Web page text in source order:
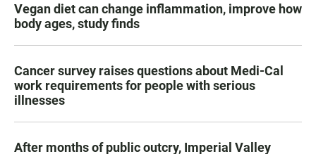
Vegan diet can change inflammation, improve how
body ages, study finds
Cancer survey raises questions about Medi-Cal
work requirements for people with serious
illnesses
After months of public outcry, Imperial Valley